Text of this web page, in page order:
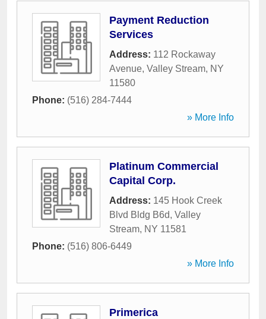
Payment Reduction
Services
Address: 112 Rockaway
Avenue, Valley Stream, NY
11580
Phone: (516) 284-7444
» More Info
Platinum Commercial
Capital Corp.
Address: 145 Hook Creek
Blvd Bldg B6d, Valley
Stream, NY 11581
Phone: (516) 806-6449
» More Info
Primerica